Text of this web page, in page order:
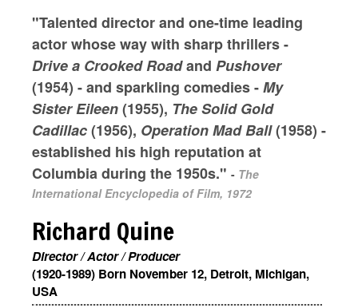
"Talented director and one-time leading
actor whose way with sharp thrillers -
Drive a Crooked Roadand Pushover
(1954) - and sparkling comedies -My
Sister Eileen(1955), The Solid Gold
Cadillac(1956), Operation Mad Ball(1958) -
established his high reputation at
Columbia during the 1950s." - The
International Encyclopedia of Film, 1972
Richard Quine
Director / Actor / Producer
(1920-1989) Born November 12, Detroit, Michigan,
USA